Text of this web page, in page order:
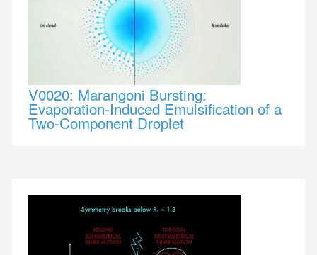
V0020: Marangoni Bursting:
Evaporation-Induced Emulsification of a
Two-Component Droplet